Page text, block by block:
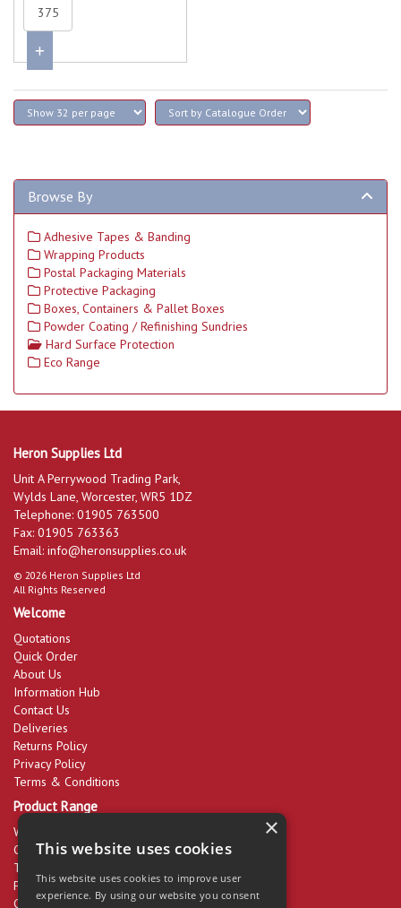
Browse By
Adhesive Tapes & Banding
Wrapping Products
Postal Packaging Materials
Protective Packaging
Boxes, Containers & Pallet Boxes
Powder Coating / Refinishing Sundries
Hard Surface Protection
Eco Range
Heron Supplies Ltd
Unit A Perrywood Trading Park,
Wylds Lane, Worcester, WR5 1DZ
Telephone: 01905 763500
Fax: 01905 763363
Email: info@heronsupplies.co.uk
© 2026 Heron Supplies Ltd
All Rights Reserved
Welcome
Quotations
Quick Order
About Us
Information Hub
Contact Us
Deliveries
Returns Policy
Privacy Policy
Terms & Conditions
Product Range
Workwear & PPE
Cleaning Products
Tools & Equipment
Packaging
Catering Disposables
×
This website uses cookies
This website uses cookies to improve user
experience. By using our website you consent